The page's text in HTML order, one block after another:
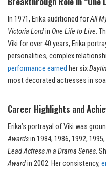
In 1971, Erika auditioned forAll
Victoria Lordin One Life to Live.
Viki for over 40 years, Erika
personalities, complex
performance earned her six
most decorated actresses in
Career Highlights and
Erika’s portrayal of Viki was
Awardsin 1984, 1986, 1992,
Lead Actress in a Drama Series.
Awardin 2002. Her consistency,